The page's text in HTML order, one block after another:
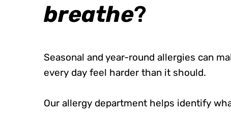
breathe?
Seasonal and year-round allergies can
every day feel harder than it should.
Our allergy department helps identify